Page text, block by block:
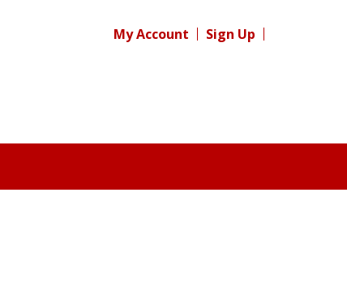
My Account Sign Up